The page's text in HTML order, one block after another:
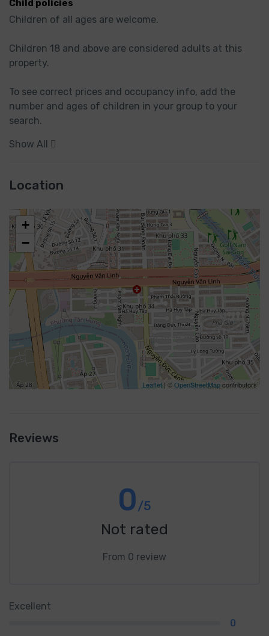
Child policies
Children of all ages are welcome.
Children 18 and above are considered adults at this
property.
To see correct prices and occupancy info, add the
number and ages of children in your group to your
search.
Show All
Location
+
−
Leaflet | ©OpenStreetMapcontributors
Reviews
0 /5
Not rated
From 0 review
Excellent
0